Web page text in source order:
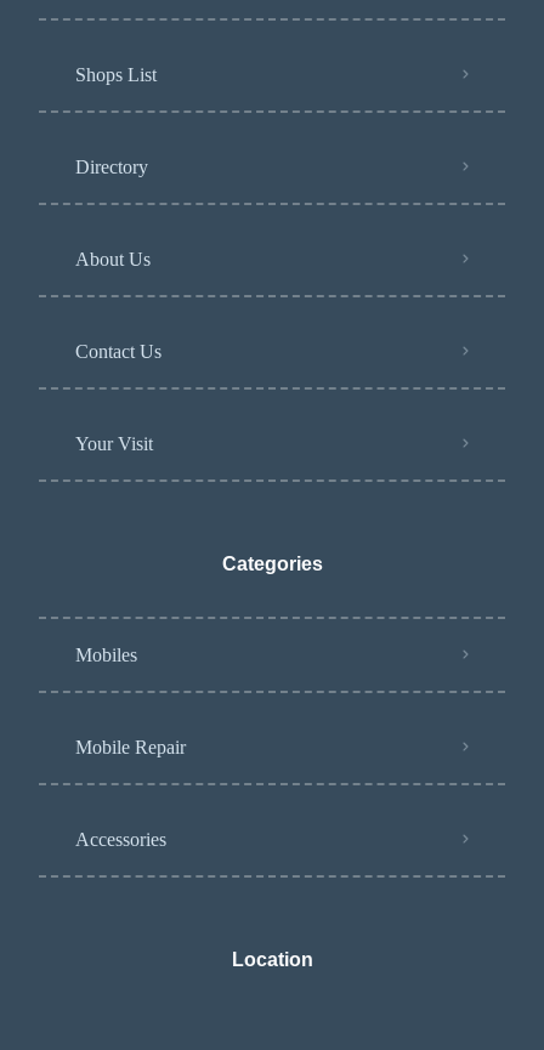
Shops List
Directory
About Us
Contact Us
Your Visit
Categories
Mobiles
Mobile Repair
Accessories
Location